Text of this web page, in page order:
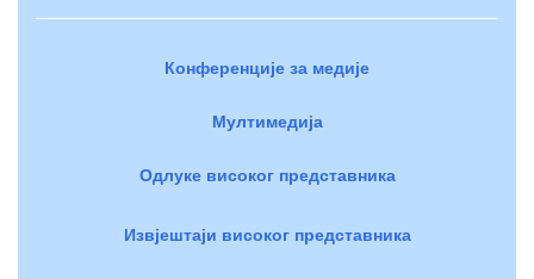
Конференције за медије
Мултимедија
Одлуке високог представника
Извјештаји високог представника